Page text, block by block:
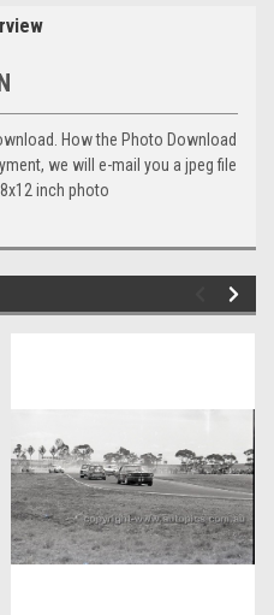
How the Photo Download
we will e-mail you a jpeg file
inch photo